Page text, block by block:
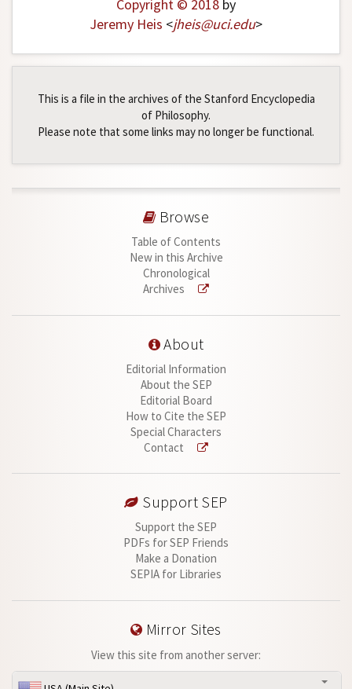
Copyright © 2018 by
Jeremy Heis <jheis@uci.edu>
This is a file in the archives of the Stanford Encyclopedia
of Philosophy.
Please note that some links may no longer be functional.
Browse
Table of Contents
New in this Archive
Chronological
Archives
About
Editorial Information
About the SEP
Editorial Board
How to Cite the SEP
Special Characters
Contact
Support SEP
Support the SEP
PDFs for SEP Friends
Make a Donation
SEPIA for Libraries
Mirror Sites
View this site from another server: